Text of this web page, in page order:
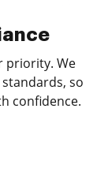
priority. We
standards, so
confidence.